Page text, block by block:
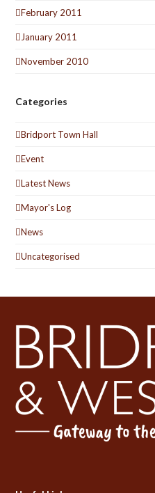
February 2011
January 2011
November 2010
Categories
Bridport Town Hall
Event
Latest News
Mayor's Log
News
Uncategorised